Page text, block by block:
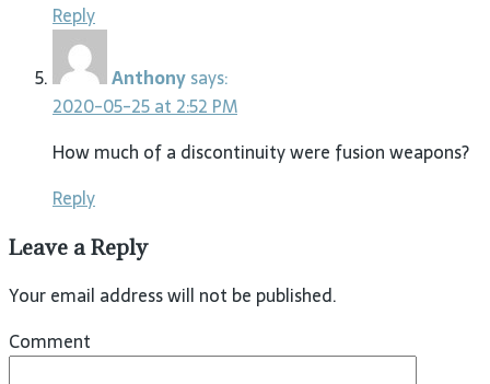
Reply
Anthonysays:
2020-05-25 at 2:52 PM
How much of a discontinuity were fusion weapons?
Reply
Leave a Reply
Your email address will not be published.
Comment